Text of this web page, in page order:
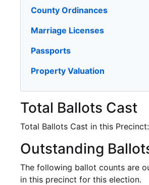
County Ordinances
Marriage Licenses
Passports
Property Valuation
Total Ballots Cast
Total Ballots Cast in this Precinct:
Outstanding
The following ballot counts are
in this precinct for this election.